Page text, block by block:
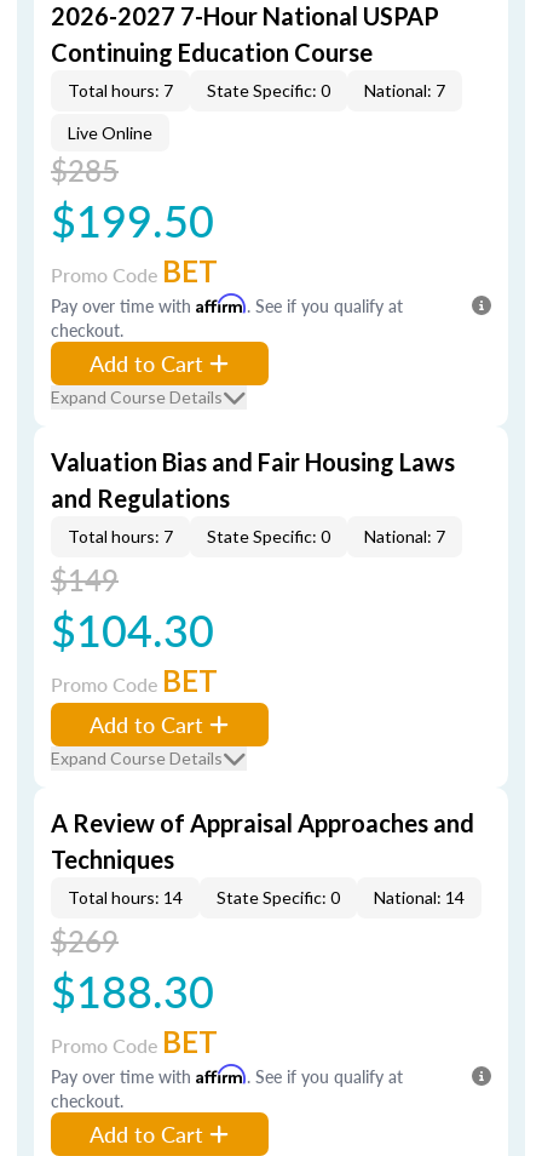
2026-2027 7-Hour National USPAP
Continuing Education Course
Total hours: 7 State Specific: 0 National: 7
Live Online
$285
$199.50
Promo Code BET
Pay over time with Affirm. See if you qualify at
checkout.
Add to Cart
Expand Course Details
Valuation Bias and Fair Housing Laws
and Regulations
Total hours: 7 State Specific: 0 National: 7
$149
$104.30
Promo Code BET
Add to Cart
Expand Course Details
A Review of Appraisal Approaches and
Techniques
Total hours: 14 State Specific: 0 National: 14
$269
$188.30
Promo Code BET
Pay over time with Affirm. See if you qualify at
checkout.
Add to Cart